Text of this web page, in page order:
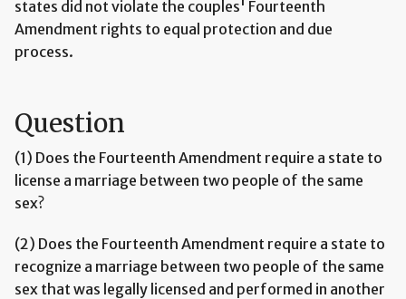
states did not violate the couples' Fourteenth
Amendment rights to equal protection and due
process.
Question
(1) Does the Fourteenth Amendment require a state to
license a marriage between two people of the same
sex?
(2) Does the Fourteenth Amendment require a state to
recognize a marriage between two people of the same
sex that was legally licensed and performed in another